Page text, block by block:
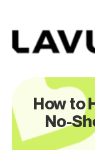
How to
No-